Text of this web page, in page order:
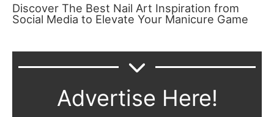
Discover The Best Nail Art Inspiration from
Social Media to Elevate Your Manicure Game
Advertise Here!